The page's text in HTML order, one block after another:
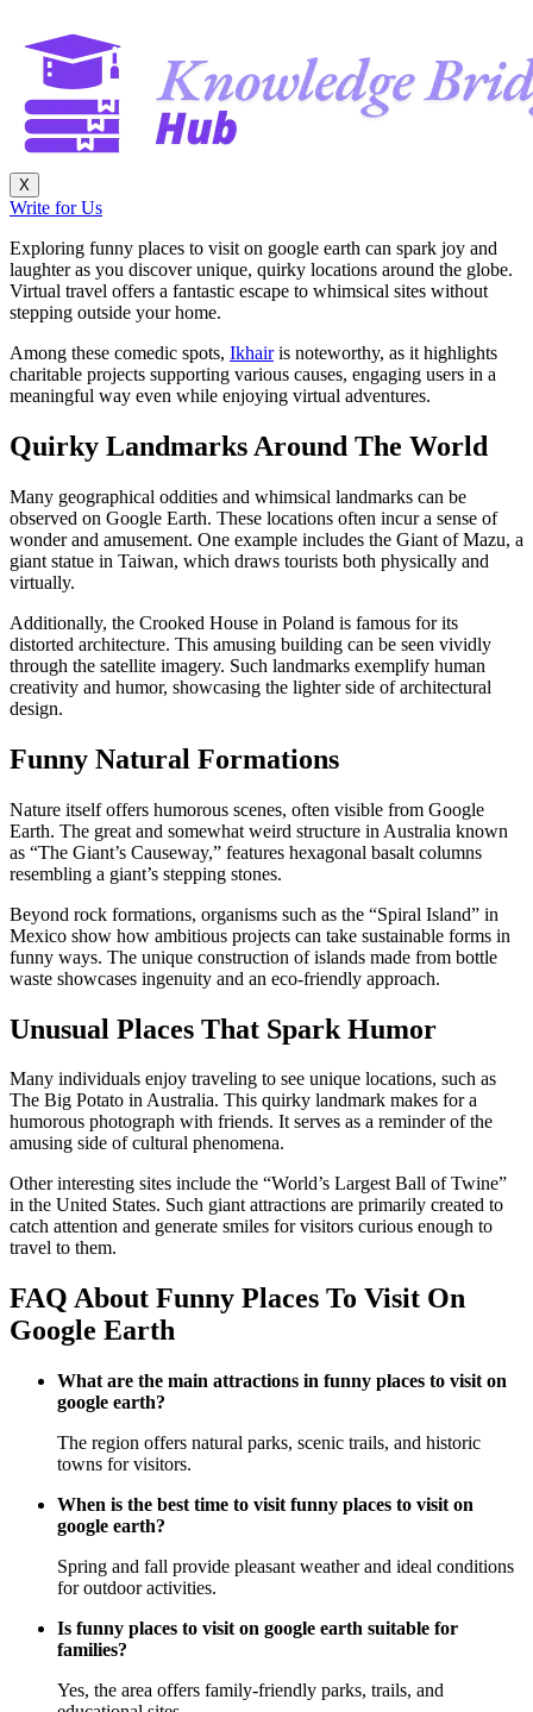
X
Write for Us
Exploring funny places to visit on google earth can spark joy and
laughter as you discover unique, quirky locations around the globe.
Virtual travel offers a fantastic escape to whimsical sites without
stepping outside your home.
Among these comedic spots, Ikhairis noteworthy, as it highlights
charitable projects supporting various causes, engaging users in a
meaningful way even while enjoying virtual adventures.
Quirky Landmarks Around The World
Many geographical oddities and whimsical landmarks can be
observed on Google Earth. These locations often incur a sense of
wonder and amusement. One example includes the Giant of Mazu, a
giant statue in Taiwan, which draws tourists both physically and
virtually.
Additionally, the Crooked House in Poland is famous for its
distorted architecture. This amusing building can be seen vividly
through the satellite imagery. Such landmarks exemplify human
creativity and humor, showcasing the lighter side of architectural
design.
Funny Natural Formations
Nature itself offers humorous scenes, often visible from Google
Earth. The great and somewhat weird structure in Australia known
as “The Giant’s Causeway,” features hexagonal basalt columns
resembling a giant’s stepping stones.
Beyond rock formations, organisms such as the “Spiral Island” in
Mexico show how ambitious projects can take sustainable forms in
funny ways. The unique construction of islands made from bottle
waste showcases ingenuity and an eco-friendly approach.
Unusual Places That Spark Humor
Many individuals enjoy traveling to see unique locations, such as
The Big Potato in Australia. This quirky landmark makes for a
humorous photograph with friends. It serves as a reminder of the
amusing side of cultural phenomena.
Other interesting sites include the “World’s Largest Ball of Twine”
in the United States. Such giant attractions are primarily created to
catch attention and generate smiles for visitors curious enough to
travel to them.
FAQ About Funny Places To Visit On
Google Earth
What are the main attractions in funny places to visit on
google earth?
The region offers natural parks, scenic trails, and historic
towns for visitors.
When is the best time to visit funny places to visit on
google earth?
Spring and fall provide pleasant weather and ideal conditions
for outdoor activities.
Is funny places to visit on google earth suitable for
families?
Yes, the area offers family-friendly parks, trails, and